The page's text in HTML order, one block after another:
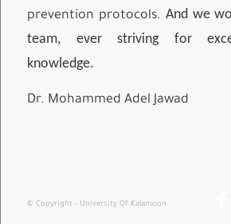
prevention protocols. And we
team, ever striving for
knowledge.
Dr. Mohammed Adel Jawad
© Copyright - University Of Kalamoon